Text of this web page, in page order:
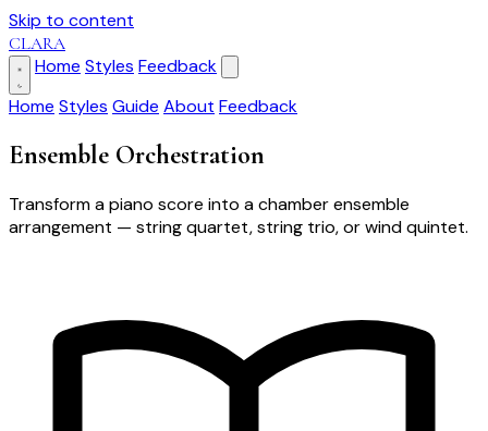
Skip to content
CLARA
Home Styles Feedback
Home Styles Guide About Feedback
Ensemble Orchestration
Transform a piano score into a chamber ensemble
arrangement — string quartet, string trio, or wind quintet.